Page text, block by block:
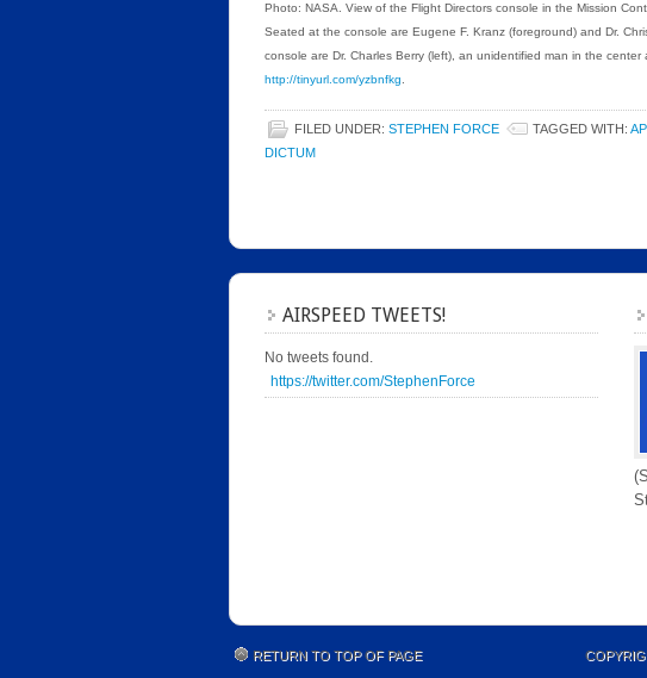
Photo: NASA. View of the Flight Directors console in the Mission
Seated at the console are Eugene F. Kranz (foreground) and Dr.
console are Dr. Charles Berry (left), an unidentified man in the
http://tinyurl.com/yzbnfkg
FILED UNDER: STEPHEN FORCE TAGGED WITH:
DICTUM
AIRSPEED TWEETS!
No tweets found.
https://twitter.com/StephenForce
RETURN TO TOP OF PAGE